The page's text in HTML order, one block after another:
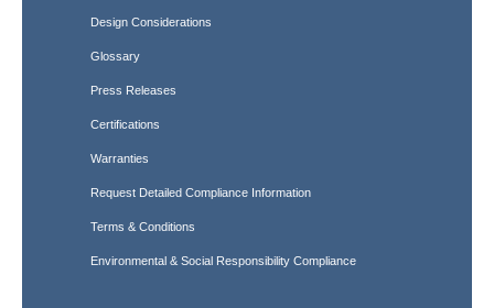
Design Considerations
Glossary
Press Releases
Certifications
Warranties
Request Detailed Compliance Information
Terms & Conditions
Environmental & Social Responsibility Compliance